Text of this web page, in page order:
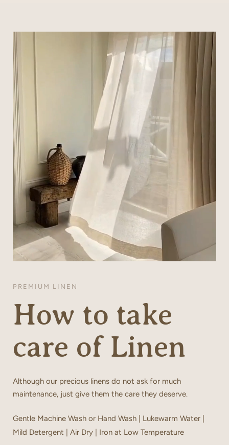
PREMIUM LINEN
How to take
care of Linen
Although our precious linens do not ask for much
maintenance, just give them the care they deserve.
Gentle Machine Wash or Hand Wash | Lukewarm Water |
Mild Detergent | Air Dry | Iron at Low Temperature